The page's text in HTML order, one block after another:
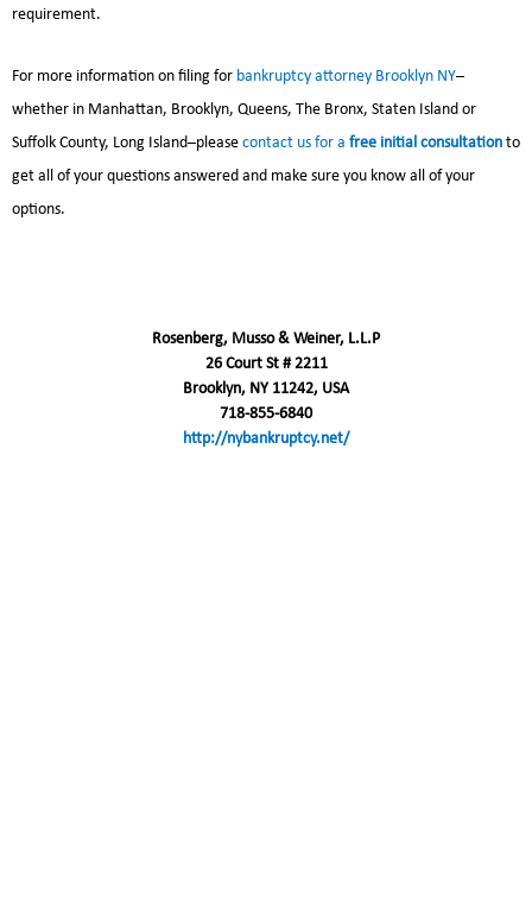
requirement.
For more information on filing for bankruptcy attorney Brooklyn NY–
whether in Manhattan, Brooklyn, Queens, The Bronx, Staten Island or
Suffolk County, Long Island–please contact us for a free initial consultation to
get all of your questions answered and make sure you know all of your
options.
Rosenberg, Musso & Weiner, L.L.P
26 Court St # 2211
Brooklyn, NY 11242, USA
718-855-6840
http://nybankruptcy.net/